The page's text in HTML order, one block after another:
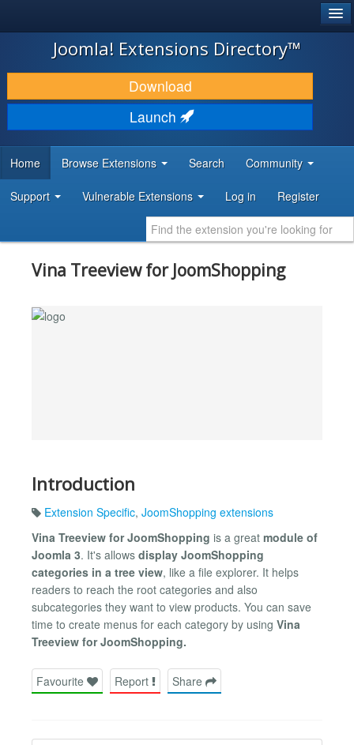
JOOMLA!
DOWNLOAD & EXTEND
DISCOVER & LEARN
DEVELOPER RESOURCES
Joomla! Extensions Directory™
Download
Launch
Home Browse Extensions Search Community
Support Vulnerable Extensions Log in Register
Vina Treeview for JoomShopping
Introduction
Extension Specific, JoomShopping extensions
Vina Treeview for JoomShopping is a great module of
Joomla 3. It's allows display JoomShopping
categories in a tree view, like a file explorer. It helps
readers to reach the root categories and also
subcategories they want to view products. You can save
time to create menus for each category by using Vina
Treeview for JoomShopping.
Favourite Report Share